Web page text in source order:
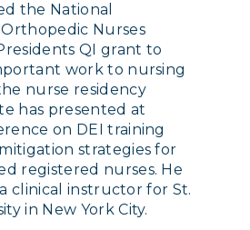
the National
Orthopedic Nurses
QI grant to
work to nursing
nurse residency
has presented at
on DEI training
strategies for
registered nurses. He
a clinical instructor for St.
in New York City.